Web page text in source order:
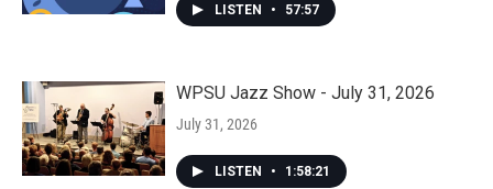
LISTEN • 57:57
WPSU Jazz Show - July 31, 2026
July 31, 2026
LISTEN • 1:58:21